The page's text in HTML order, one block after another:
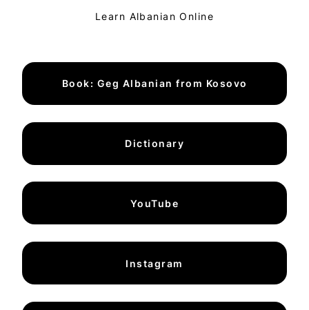
Learn Albanian Online
Book: Geg Albanian from Kosovo
Dictionary
YouTube
Instagram